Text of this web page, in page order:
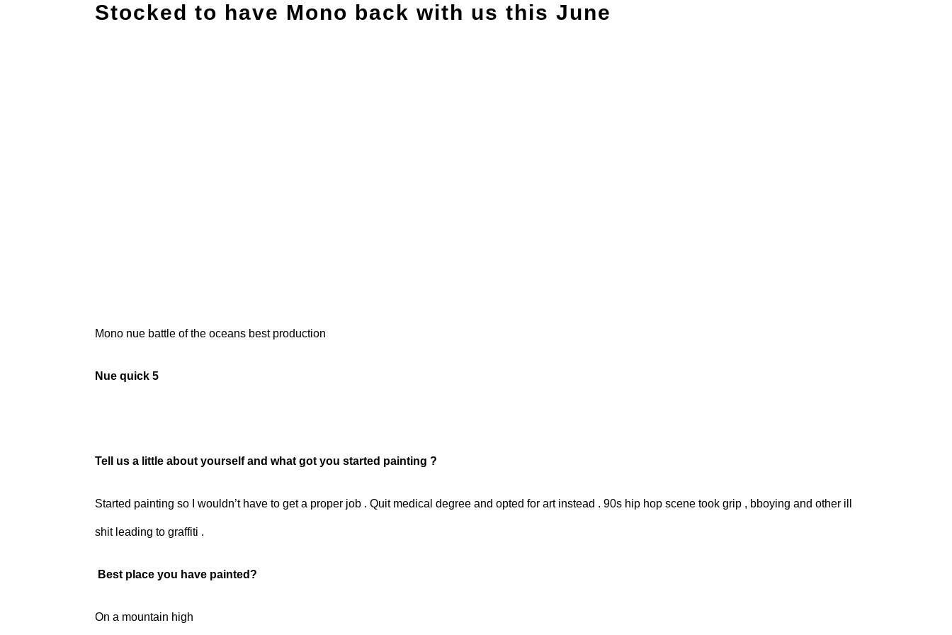
Stocked to have Mono back with us this June
Mono nue battle of the oceans best production
Nue quick 5
Tell us a little about yourself and what got you started painting ?
Started painting so I wouldn’t have to get a proper job . Quit medical degree and opted for art instead . 90s hip hop scene took grip , bboying and other ill
shit leading to graffiti .
Best place you have painted?
On a mountain high